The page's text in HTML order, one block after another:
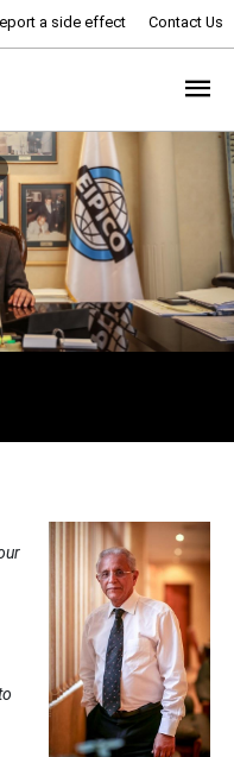
a side effect Contact Us